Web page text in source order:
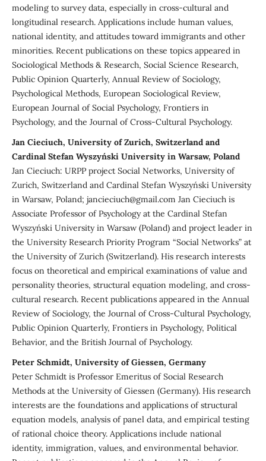
modeling to survey data, especially in cross-cultural and
longitudinal research. Applications include human values,
national identity, and attitudes toward immigrants and other
minorities. Recent publications on these topics appeared in
Sociological Methods & Research, Social Science Research,
Public Opinion Quarterly, Annual Review of Sociology,
Psychological Methods, European Sociological Review,
European Journal of Social Psychology, Frontiers in
Psychology, and the Journal of Cross-Cultural Psychology.
Jan Cieciuch, University of Zurich, Switzerland and
Cardinal Stefan Wyszyński University in Warsaw, Poland
Jan Cieciuch: URPP project Social Networks, University of
Zurich, Switzerland and Cardinal Stefan Wyszyński University
in Warsaw, Poland; jancieciuch@gmail.com Jan Cieciuch is
Associate Professor of Psychology at the Cardinal Stefan
Wyszyński University in Warsaw (Poland) and project leader in
the University Research Priority Program “Social Networks” at
the University of Zurich (Switzerland). His research interests
focus on theoretical and empirical examinations of value and
personality theories, structural equation modeling, and cross-
cultural research. Recent publications appeared in the Annual
Review of Sociology, the Journal of Cross-Cultural Psychology,
Public Opinion Quarterly, Frontiers in Psychology, Political
Behavior, and the British Journal of Psychology.
Peter Schmidt, University of Giessen, Germany
Peter Schmidt is Professor Emeritus of Social Research
Methods at the University of Giessen (Germany). His research
interests are the foundations and applications of structural
equation models, analysis of panel data, and empirical testing
of rational choice theory. Applications include national
identity, immigration, values, and environmental behavior.